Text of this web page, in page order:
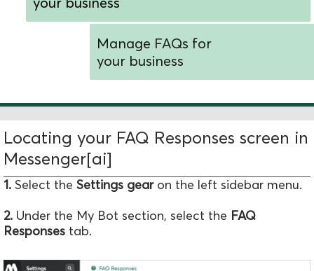
Manage FAQs for
your business
Locating your FAQ Responses screen in
Messenger[ai]
1. Select the Settings gear on the left sidebar menu.
2. Under the My Bot section, select the FAQ
Responses tab.